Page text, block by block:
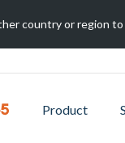
country or region
Product